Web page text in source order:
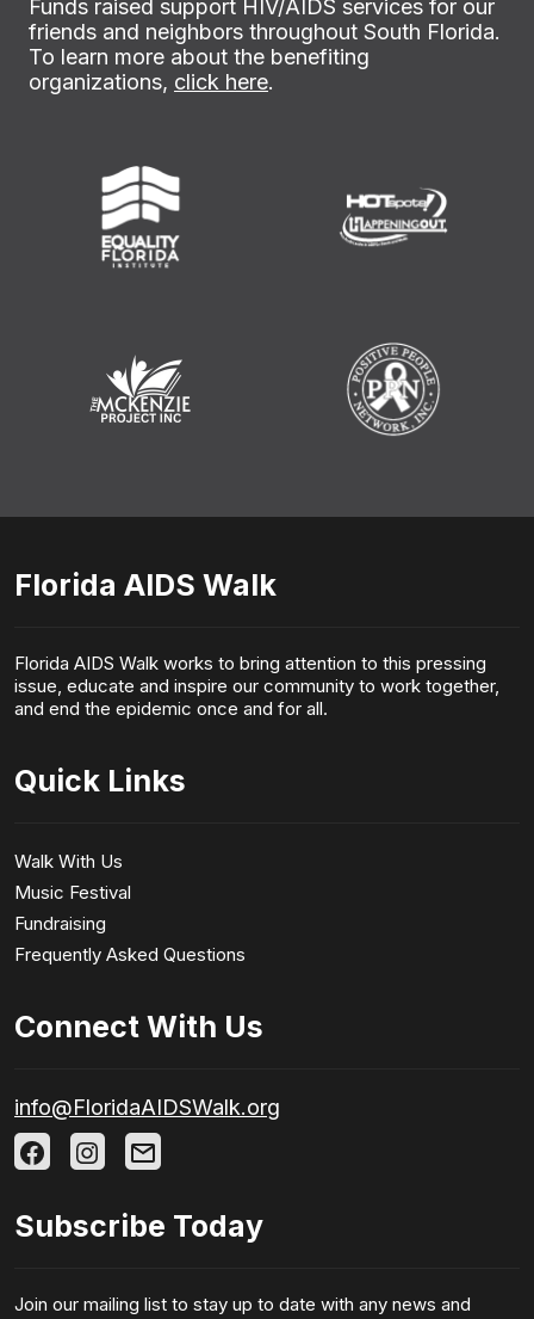
Funds raised support HIV/AIDS services for our
friends and neighbors throughout South Florida.
To learn more about the benefiting
organizations, click here.
Florida AIDS Walk
Florida AIDS Walk works to bring attention to this pressing
issue, educate and inspire our community to work together,
and end the epidemic once and for all.
Quick Links
Walk With Us
Music Festival
Fundraising
Frequently Asked Questions
Connect With Us
info@FloridaAIDSWalk.org
Subscribe Today
Join our mailing list to stay up to date with any news and